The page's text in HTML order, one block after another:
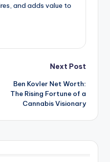
and adds value to
Next Post
Ben Kovler Net Worth:
The Rising Fortune of a
Cannabis Visionary